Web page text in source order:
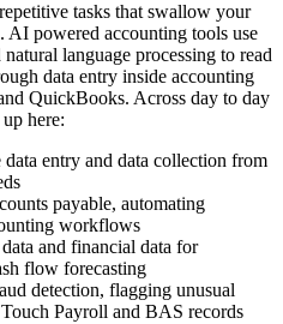
tasks that swallow your
AI powered accounting tools use
language processing to read
data entry inside accounting
QuickBooks. Across day to day
here:
entry and data collection from
payable, automating
workflows
and financial data for
flow forecasting
detection, flagging unusual
Payroll and BAS records